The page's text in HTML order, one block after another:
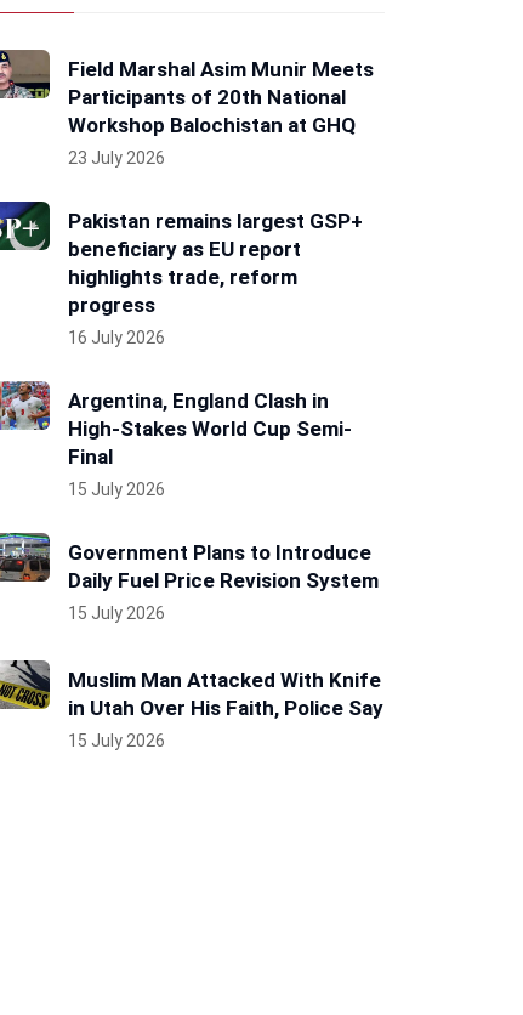
Field Marshal Asim Munir Meets
Participants of 20th National
Workshop Balochistan at GHQ
23 July 2026
Pakistan remains largest GSP+
beneficiary as EU report
highlights trade, reform
progress
16 July 2026
Argentina, England Clash in
High-Stakes World Cup Semi-
Final
15 July 2026
Government Plans to Introduce
Daily Fuel Price Revision System
15 July 2026
Muslim Man Attacked With Knife
in Utah Over His Faith, Police Say
15 July 2026